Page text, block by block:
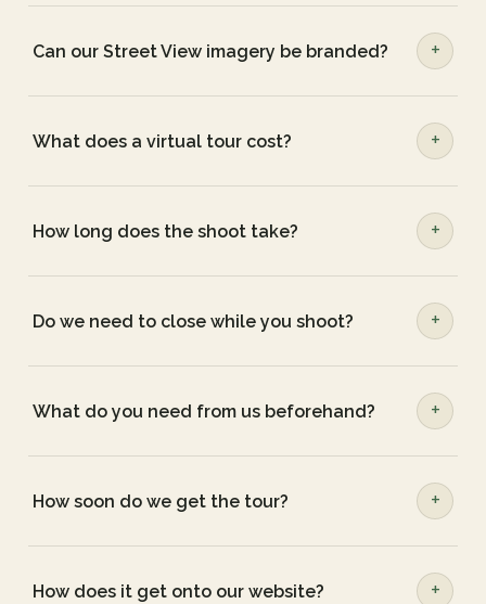
Can our Street View imagery be branded?
What does a virtual tour cost?
How long does the shoot take?
Do we need to close while you shoot?
What do you need from us beforehand?
How soon do we get the tour?
How does it get onto our website?